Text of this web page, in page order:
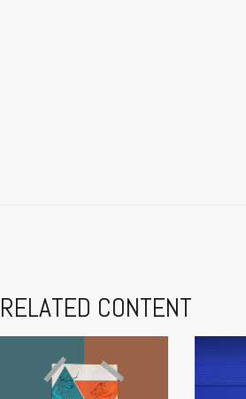
RELATED CONTENT